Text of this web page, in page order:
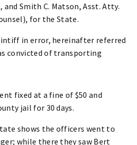
and Smith C. Matson, Asst. Atty.
for the State.
in error, hereinafter referred
convicted of transporting
fixed at a fine of $50 and
jail for 30 days.
shows the officers went to
while there they saw Bert